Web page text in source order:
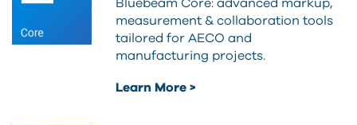
Bluebeam Core: advanced markup,
measurement & collaboration tools
tailored for AECO and
manufacturing projects.
Learn More >